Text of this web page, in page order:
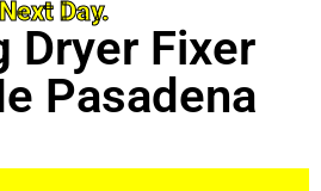
Next Day.
Dryer Fixer
Pasadena